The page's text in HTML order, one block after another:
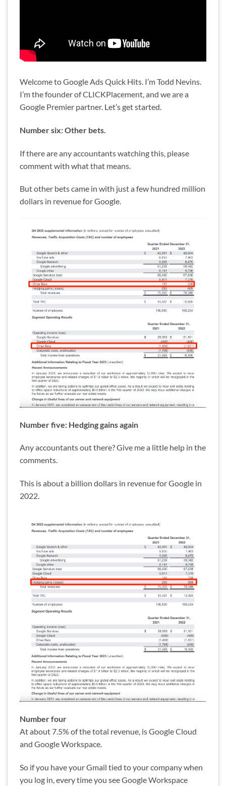
Welcome to Google Ads Quick Hits. I’m Todd Nevins.
I’m the founder of CLICKPlacement, and we are a
Google Premier partner. Let’s get started.
Number six: Other bets.
If there are any accountants watching this, please
comment with what that means.
But other bets came in with just a few hundred million
dollars in revenue for Google.
Number five: Hedging gains again
Any accountants out there? Give me a little help in the
comments.
This is about a billion dollars in revenue for Google in
2022.
Number four
At about 7.5% of the total revenue, is Google Cloud
and Google Workspace.
So if you have your Gmail tied to your company when
you log in, every time you see Google Workspace